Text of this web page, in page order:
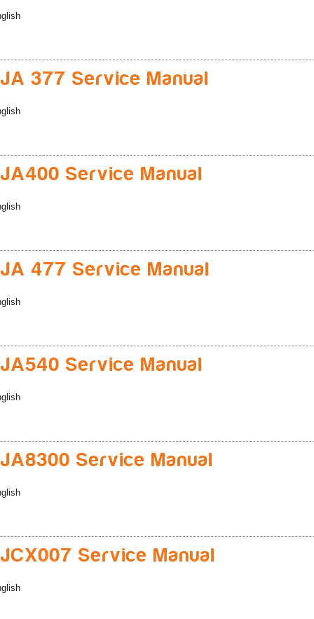
377 Service Manual
Service Manual
477 Service Manual
Service Manual
Service Manual
Service Manual